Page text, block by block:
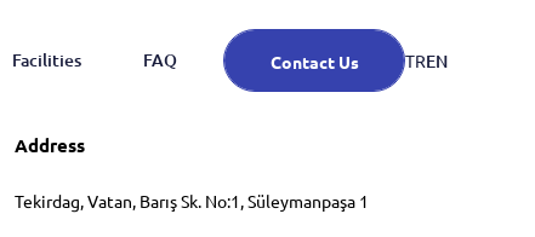
Facilities FAQ Contact Us TREN
Address
Tekirdag, Vatan, Barış Sk. No:1, Süleymanpaşa 1